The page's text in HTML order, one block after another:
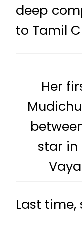
deep
to Tamil
Her
star in
Last